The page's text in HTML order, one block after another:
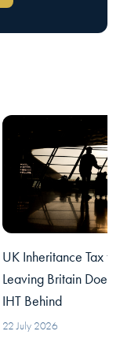
UK Inheritance Tax
Leaving Britain
IHT Behind
22 July 2026